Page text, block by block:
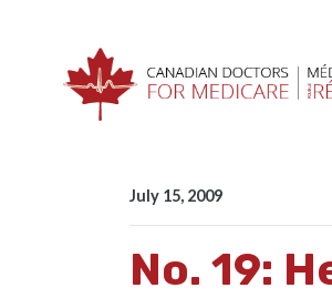
Skip navigation
July 15, 2009
No. 19: